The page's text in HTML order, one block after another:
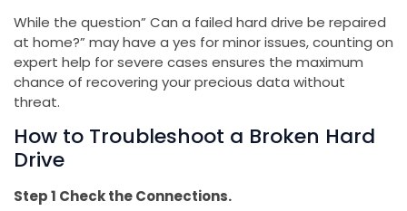
While the question” Can a failed hard drive be repaired
at home?” may have a yes for minor issues, counting on
expert help for severe cases ensures the maximum
chance of recovering your precious data without
threat.
How to Troubleshoot a Broken Hard
Drive
Step 1 Check the Connections.